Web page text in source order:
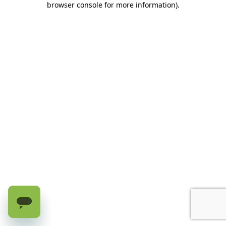
browser console for more information).